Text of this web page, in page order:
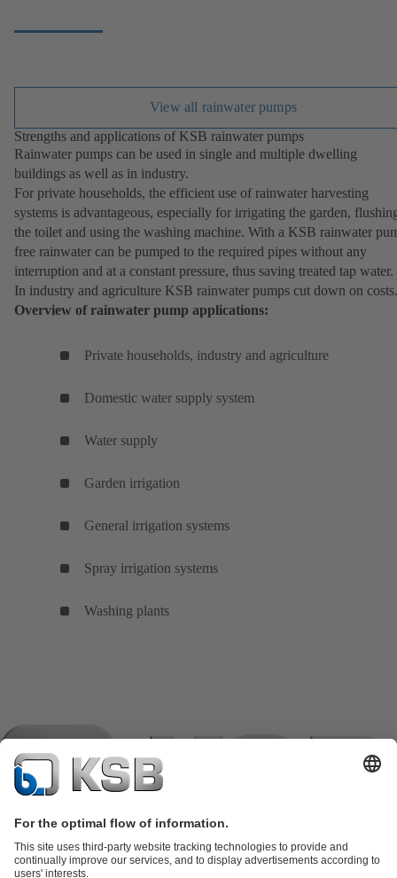
View all rainwater pumps
Strengths and applications of KSB rainwater pumps
Rainwater pumps can be used in single and multiple dwelling
buildings as well as in industry.
For private households, the efficient use of rainwater harvesting
systems is advantageous, especially for irrigating the garden,
the toilet and using the washing machine. With a KSB rainwater
free rainwater can be pumped to the required pipes without any
interruption and at a constant pressure, thus saving treated tap water.
In industry and agriculture KSB rainwater pumps cut down on costs.
Overview of rainwater pump applications:
Private households, industry and agriculture
Domestic water supply system
Water supply
Garden irrigation
General irrigation systems
Spray irrigation systems
Washing plants